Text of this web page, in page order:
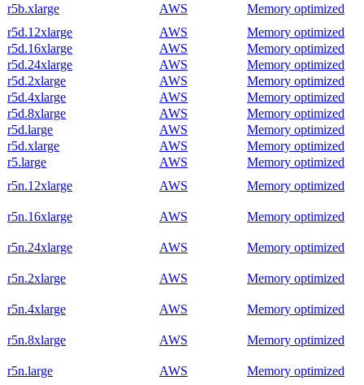
r5b.xlarge AWS
Memory optimized
r5d.12xlarge
AWS
Memory optimized
r5d.16xlarge
AWS
Memory optimized
r5d.24xlarge
AWS
Memory optimized
r5d.2xlarge
AWS
Memory optimized
r5d.4xlarge
AWS
Memory optimized
r5d.8xlarge
AWS
Memory optimized
r5d.large
AWS
Memory optimized
r5d.xlarge
AWS
Memory optimized
r5.large
AWS
Memory optimized
r5n.12xlarge
AWS Memory optimized
r5n.16xlarge AWS Memory optimized
r5n.24xlarge AWS Memory optimized
r5n.2xlarge AWS Memory optimized
r5n.4xlarge AWS Memory optimized
r5n.8xlarge AWS Memory optimized
r5n.large AWS Memory optimized